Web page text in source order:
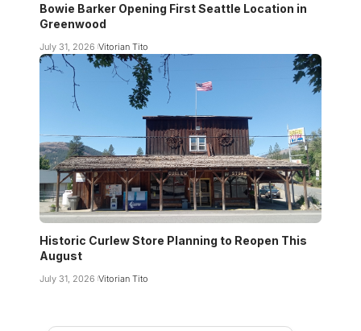
Bowie Barker Opening First Seattle Location in
Greenwood
July 31, 2026 Vitorian Tito
Historic Curlew Store Planning to Reopen This
August
July 31, 2026 Vitorian Tito